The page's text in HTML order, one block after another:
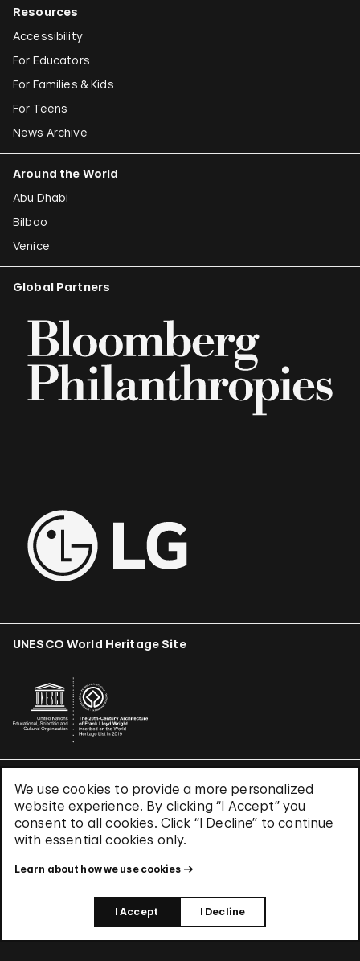
We use cookies to provide a more personalized
website experience. By clicking “I Accept” you
consent to all cookies. Click “I Decline” to continue
with essential cookies only.
Learn about how we use cookies
I Accept I Decline
Resources
Accessibility
For Educators
For Families & Kids
For Teens
News Archive
Around the World
Abu Dhabi
Bilbao
Venice
Global Partners
UNESCO World Heritage Site
Terms & Conditions
Privacy Policy
Use of Cookies